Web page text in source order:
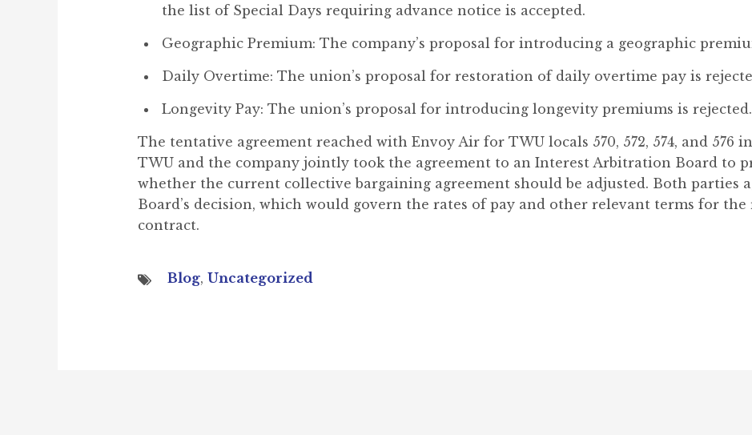
the list of Special Days requiring advance notice is accepted.
Geographic Premium: The company’s proposal for introducing a geographic
Daily Overtime: The union’s proposal for restoration of daily overtime pay is
Longevity Pay: The union’s proposal for introducing longevity premiums is rejected.
The tentative agreement reached with Envoy Air for TWU locals 570, 572, 574, and 576
TWU and the company jointly took the agreement to an Interest Arbitration Board to
whether the current collective bargaining agreement should be adjusted. Both parties
Board’s decision, which would govern the rates of pay and other relevant terms for
contract.
Blog, Uncategorized